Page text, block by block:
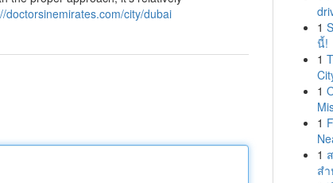
doctorsinemirates.com/city/dubai
1
นี้!
1
1
1
1
ส